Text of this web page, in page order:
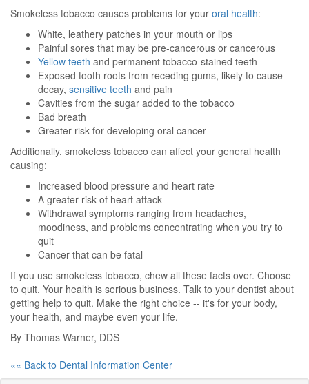
Smokeless tobacco causes problems for your oral health:
White, leathery patches in your mouth or lips
Painful sores that may be pre-cancerous or cancerous
Yellow teeth and permanent tobacco-stained teeth
Exposed tooth roots from receding gums, likely to cause
decay, sensitive teeth and pain
Cavities from the sugar added to the tobacco
Bad breath
Greater risk for developing oral cancer
Additionally, smokeless tobacco can affect your general health
causing:
Increased blood pressure and heart rate
A greater risk of heart attack
Withdrawal symptoms ranging from headaches,
moodiness, and problems concentrating when you try to
quit
Cancer that can be fatal
If you use smokeless tobacco, chew all these facts over. Choose
to quit. Your health is serious business. Talk to your dentist about
getting help to quit. Make the right choice -- it's for your body,
your health, and maybe even your life.
By Thomas Warner, DDS
«« Back to Dental Information Center